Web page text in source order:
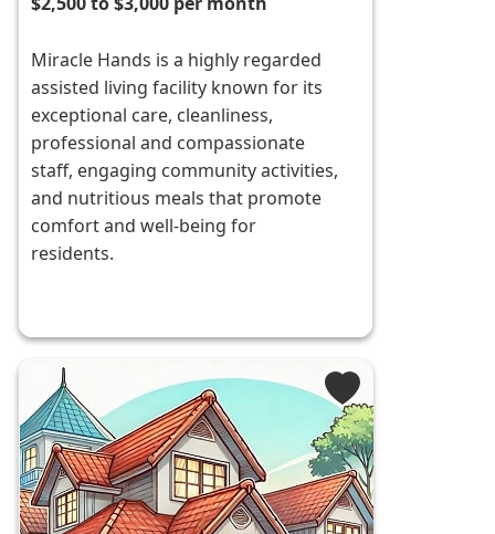
Miracle Hands is a highly regarded
assisted living facility known for its
exceptional care, cleanliness,
professional and compassionate
staff, engaging community activities,
and nutritious meals that promote
comfort and well-being for
residents.